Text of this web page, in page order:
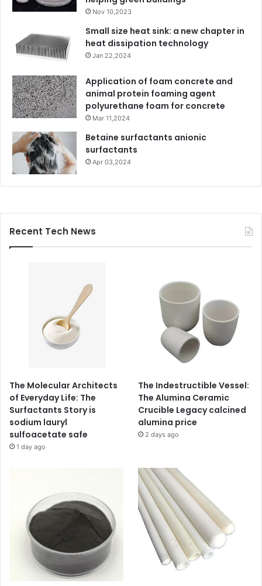
Nov 10,2023
Small size heat sink: a new chapter in
heat dissipation technology
Jan 22,2024
Application of foam concrete and
animal protein foaming agent
polyurethane foam for concrete
Mar 11,2024
Betaine surfactants anionic
surfactants
Apr 03,2024
Recent Tech News
The Molecular Architects
of Everyday Life: The
Surfactants Story is
sodium lauryl
sulfoacetate safe
1 day ago
The Indestructible Vessel:
The Alumina Ceramic
Crucible Legacy calcined
alumina price
2 days ago